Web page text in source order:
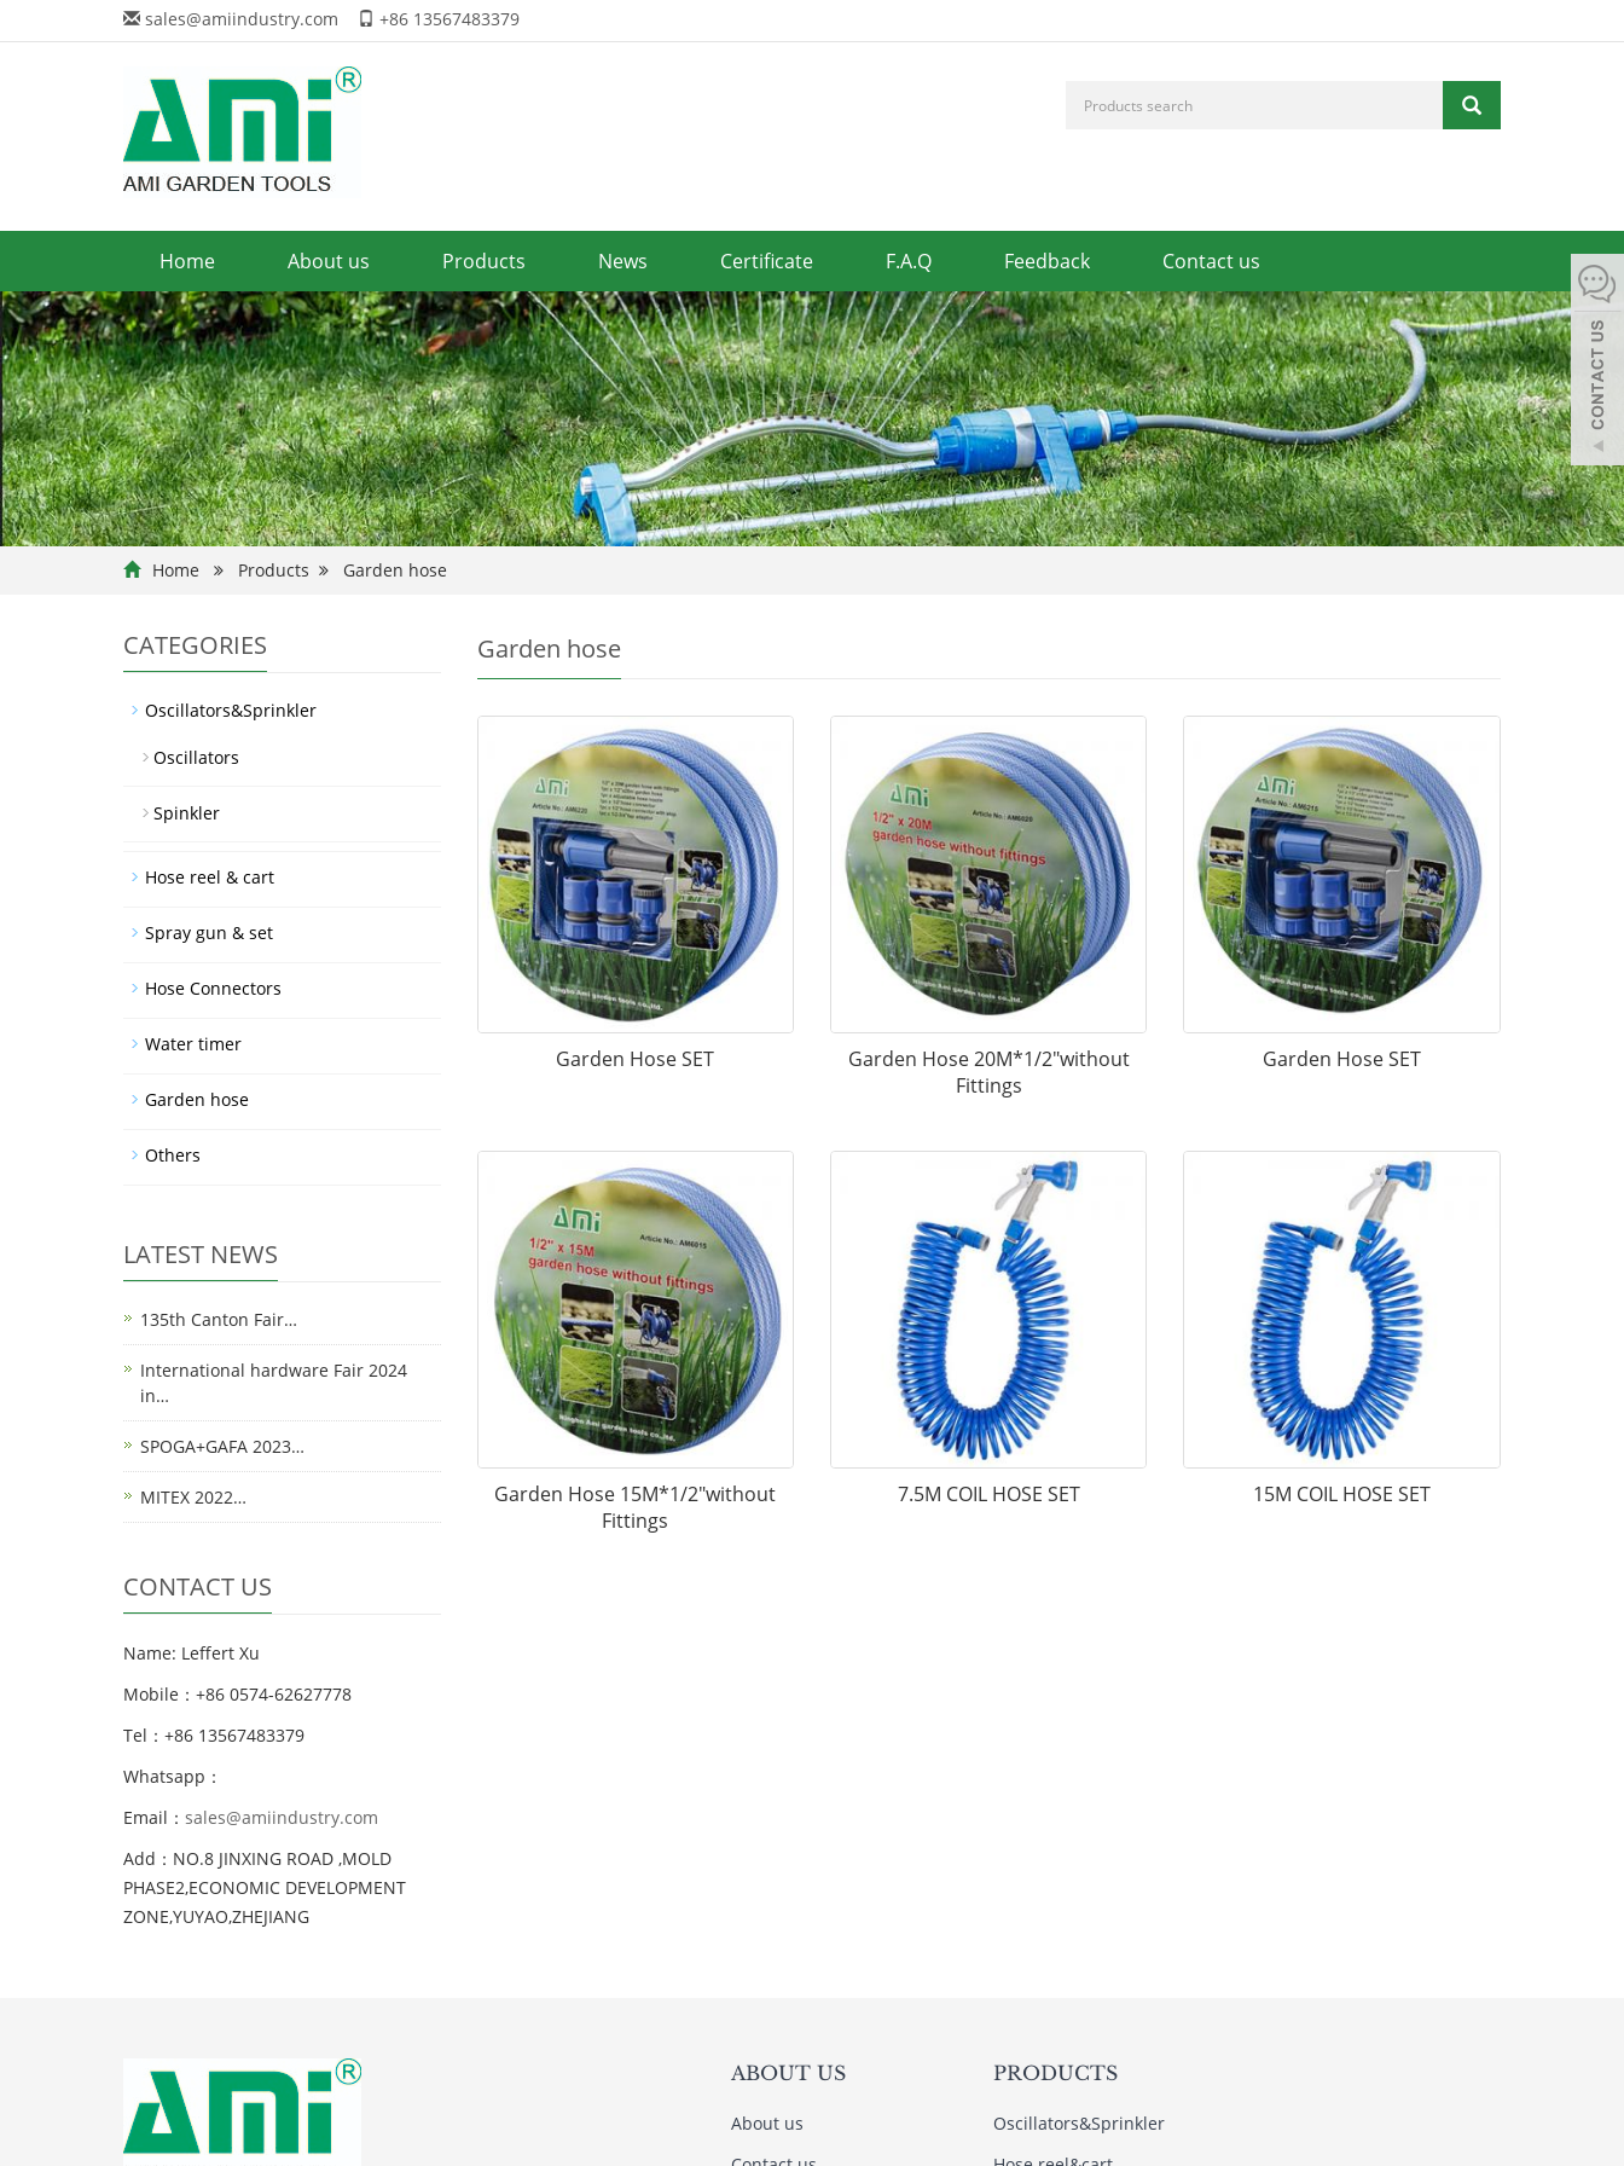
sales@amiindustry.com +86 13567483379
Home About us Products News Certificate F.A.Q Feedback Contact us
Home Products Garden hose
Garden hose
Garden Hose SET
Garden Hose 20M*1/2"without
Fittings
Garden Hose SET
Garden Hose 15M*1/2"without
Fittings
7.5M COIL HOSE SET 15M COIL HOSE SET
CATEGORIES
Oscillators&Sprinkler
Oscillators
Spinkler
Hose reel & cart
Spray gun & set
Hose Connectors
Water timer
Garden hose
Others
LATEST NEWS
135th Canton Fair…
International hardware Fair 2024
in…
SPOGA+GAFA 2023…
MITEX 2022…
CONTACT US
Name: Leffert Xu
Mobile：+86 0574-62627778
Tel：+86 13567483379
Whatsapp：
Email： sales@amiindustry.com
Add：NO.8 JINXING ROAD ,MOLD
PHASE2,ECONOMIC DEVELOPMENT
ZONE,YUYAO,ZHEJIANG
ABOUT US
About us
PRODUCTS
Oscillators&Sprinkler